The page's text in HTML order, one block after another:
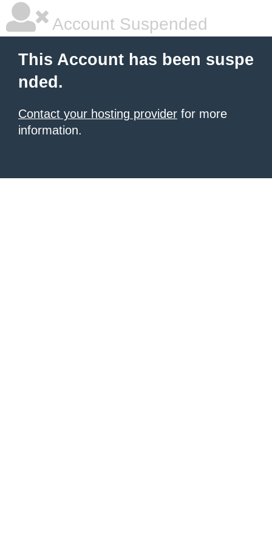
Account Suspended
This Account has been suspe
nded.
Contact your hosting provider for more
information.